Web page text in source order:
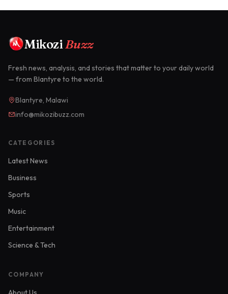
MikoziBuzz
Fresh news, analysis, and stories that matter to your daily world
— from Blantyre to the world.
Blantyre, Malawi
info@mikozibuzz.com
CATEGORIES
Latest News
Business
Sports
Music
Entertainment
Science & Tech
COMPANY